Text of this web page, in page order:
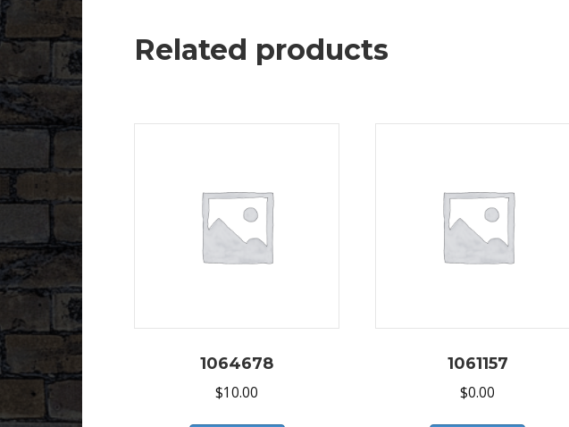
Related products
1064678
$10.00
1061157
$0.00